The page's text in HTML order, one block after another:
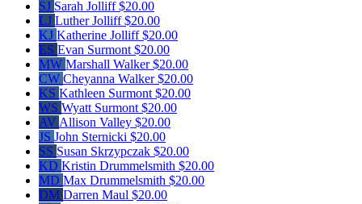
SJ Sarah Jolliff$20.00
LJ Luther Jolliff$20.00
KJ Katherine Jolliff$20.00
ES Evan Surmont $20.00
MW Marshall Walker$20.00
CW Cheyanna Walker$20.00
KS Kathleen Surmont $20.00
WS Wyatt Surmont $20.00
AV Allison Valley $20.00
JS John Sternicki $20.00
SS Susan Skrzypczak $20.00
KD Kristin Drummelsmith $20.00
MD Max Drummelsmith $20.00
DM Darren Maul $20.00